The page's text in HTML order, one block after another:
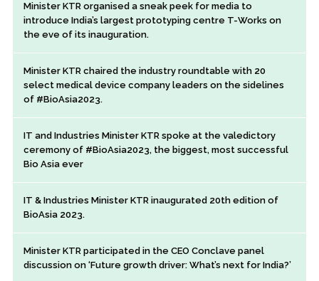
Minister KTR organised a sneak peek for media to
introduce India’s largest prototyping centre T-Works on
the eve of its inauguration.
Minister KTR chaired the industry roundtable with 20
select medical device company leaders on the sidelines
of #BioAsia2023.
IT and Industries Minister KTR spoke at the valedictory
ceremony of #BioAsia2023, the biggest, most successful
Bio Asia ever
IT & Industries Minister KTR inaugurated 20th edition of
BioAsia 2023.
Minister KTR participated in the CEO Conclave panel
discussion on ‘Future growth driver: What’s next for India?’